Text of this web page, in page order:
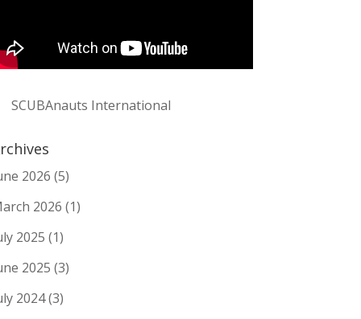
SCUBAnauts International
2026 (5)
2026 (1)
2025 (1)
2025 (3)
2024(3)